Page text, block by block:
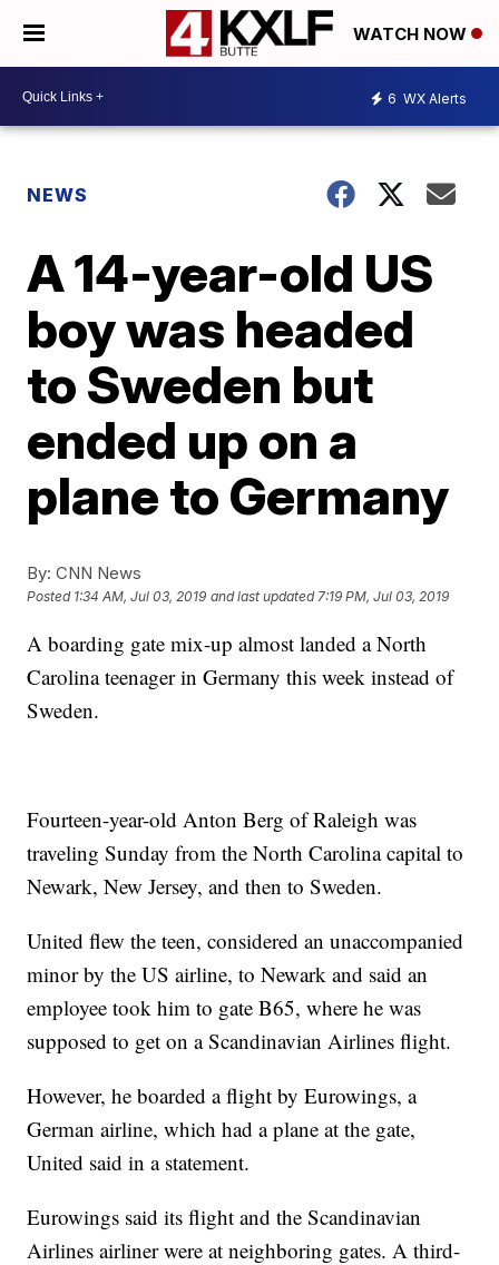
WATCH NOW
6 WX Alerts
NEWS
A 14-year-old US
boy was headed
to Sweden but
ended up on a
plane to Germany
By: CNN News
Posted 1:34 AM, Jul 03, 2019 and last updated 7:19 PM, Jul 03, 2019
A boarding gate mix-up almost landed a North
Carolina teenager in Germany this week instead of
Sweden.
Fourteen-year-old Anton Berg of Raleigh was
traveling Sunday from the North Carolina capital to
Newark, New Jersey, and then to Sweden.
United flew the teen, considered an unaccompanied
minor by the US airline, to Newark and said an
employee took him to gate B65, where he was
supposed to get on a Scandinavian Airlines flight.
However, he boarded a flight by Eurowings, a
German airline, which had a plane at the gate,
United said in a statement.
Eurowings said its flight and the Scandinavian
Airlines airliner were at neighboring gates. A third-